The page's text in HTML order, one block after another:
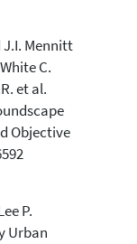
J.I. Mennitt
C.
et al.
Objective
P.
Urban